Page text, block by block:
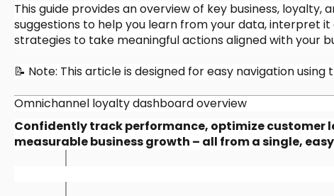
This guide provides an overview of key business,
suggestions to help you learn from your data, interpret
strategies to take meaningful actions aligned with your
📝 Note: This article is designed for easy navigation
Omnichannel loyalty dashboard overview
Confidently track performance, optimize customer
measurable business growth – all from a single,